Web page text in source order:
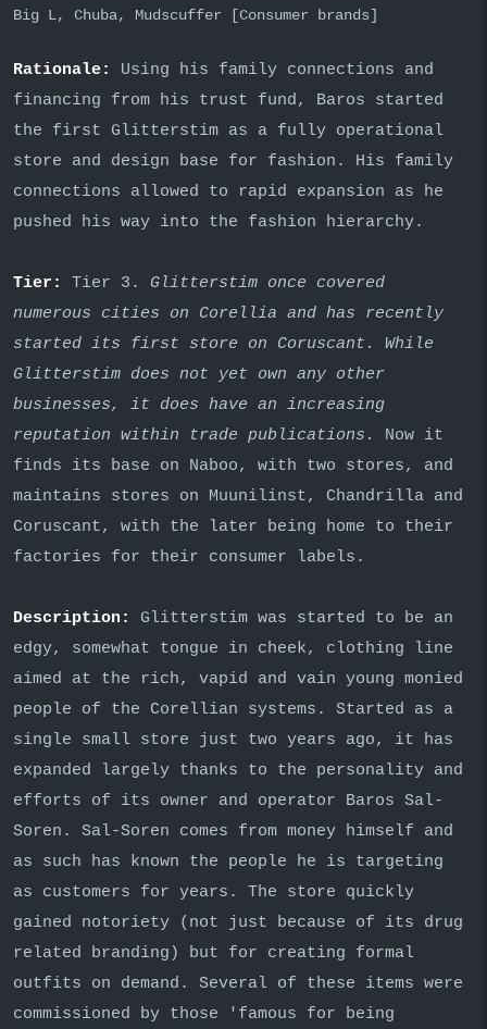
Big L, Chuba, Mudscuffer [Consumer brands]
Rationale:
Using his family connections and
financing from his trust fund, Baros started
the first Glitterstim as a fully operational
store and design base for fashion. His family
connections allowed to rapid expansion as he
pushed his way into the fashion hierarchy.
Tier: Tier 3. Glitterstim once covered
numerous cities on Corellia and has recently
started its first store on Coruscant. While
Glitterstim does not yet own any other
businesses, it does have an increasing
reputation within trade publications. Now it
finds its base on Naboo, with two stores, and
maintains stores on Muunilinst, Chandrilla and
Coruscant, with the later being home to their
factories for their consumer labels.
Description:
Glitterstim was started to be an
edgy, somewhat tongue in cheek, clothing line
aimed at the rich, vapid and vain young monied
people of the Corellian systems. Started as a
single small store just two years ago, it has
expanded largely thanks to the personality and
efforts of its owner and operator Baros Sal-
Soren. Sal-Soren comes from money himself and
as such has known the people he is targeting
as customers for years. The store quickly
gained notoriety (not just because of its drug
related branding) but for creating formal
outfits on demand. Several of these items were
commissioned by those 'famous for being